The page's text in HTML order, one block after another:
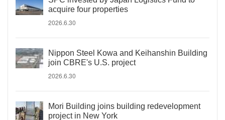
acquire four properties
2026.6.30
Nippon Steel Kowa and Keihanshin Building
join CBRE's U.S. project
2026.6.30
Mori Building joins building redevelopment
project in New York